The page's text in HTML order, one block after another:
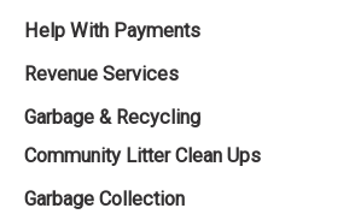
Help With Payments
Revenue Services
Garbage & Recycling
Community Litter Clean Ups
Garbage Collection